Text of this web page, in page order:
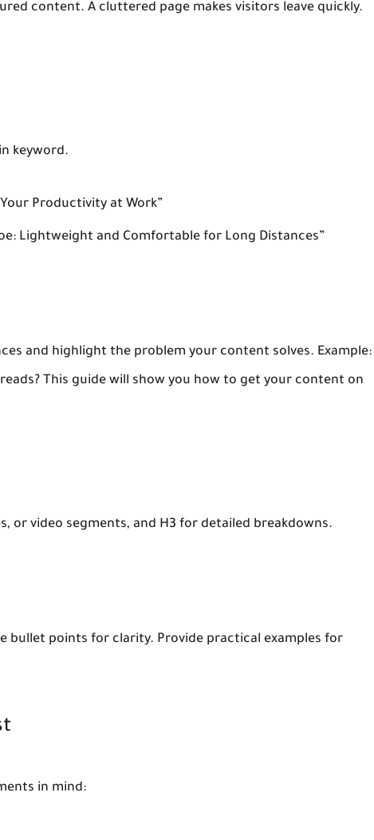
content. A cluttered page makes visitors leave quickly.
keyword.
Productivity at Work”
Lightweight and Comfortable for Long Distances”
and highlight the problem your content solves. Example:
This guide will show you how to get your content on
or video segments, and H3 for detailed breakdowns.
bullet points for clarity. Provide practical examples for
in mind: